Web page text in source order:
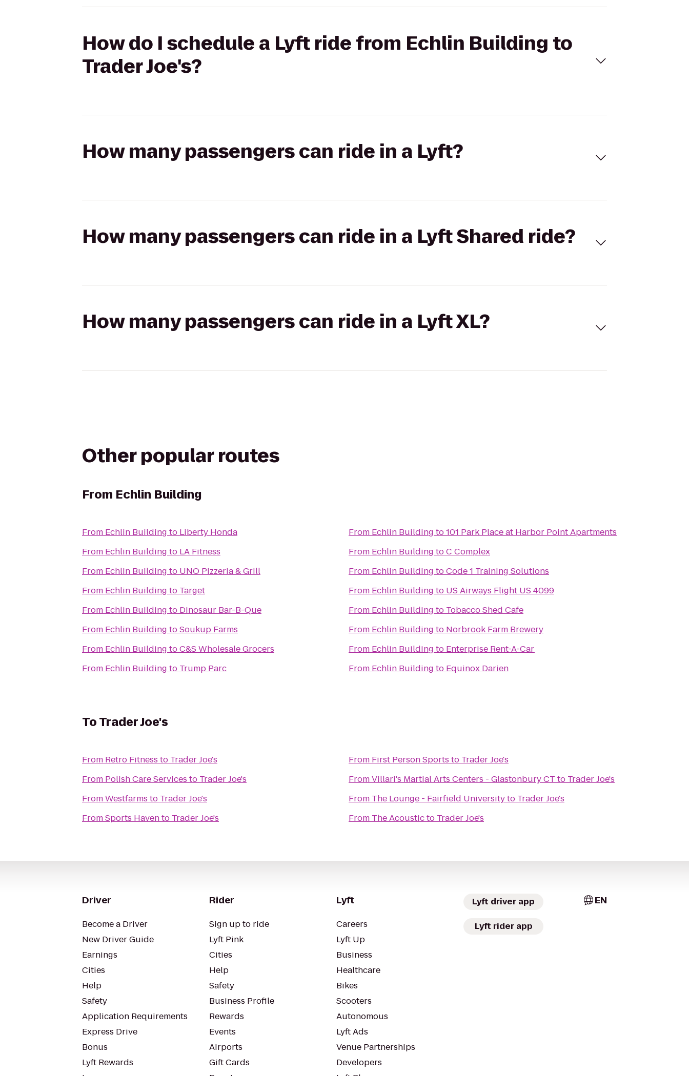
How do I schedule a Lyft ride from Echlin Building to
Trader Joe's?
How many passengers can ride in a Lyft?
How many passengers can ride in a Lyft Shared ride?
How many passengers can ride in a Lyft XL?
Other popular routes
From Echlin Building
From Echlin Building to Liberty Honda
From Echlin Building to LA Fitness
From Echlin Building to UNO Pizzeria & Grill
From Echlin Building to Target
From Echlin Building to Dinosaur Bar-B-Que
From Echlin Building toSoukup Farms
From Echlin Building toC&S Wholesale Grocers
From Echlin Building to Trump Parc
From Echlin Building to101 Park Place at Harbor Point Apartments
From Echlin Building toC Complex
From Echlin Building toCode 1 Training Solutions
From Echlin Building to US Airways Flight US 4099
From Echlin Building to Tobacco Shed Cafe
From Echlin Building to Norbrook Farm Brewery
From Echlin Building to Enterprise Rent-A-Car
From Echlin Building to Equinox Darien
ToTrader Joe's
From Retro Fitness to Trader Joe's
From Polish Care Services to Trader Joe's
FromWestfarms to Trader Joe's
FromSports Havento Trader Joe's
From First Person Sports to Trader Joe's
FromVillari's Martial Arts Centers - Glastonbury CT to Trader Joe's
From The Lounge - Fairfield Universityto Trader Joe's
From The Acousticto Trader Joe's
Driver
Become a Driver
New Driver Guide
Earnings
Cities
Help
Safety
Application Requirements
Express Drive
Bonus
Lyft Rewards
Rider
Sign up to ride
Lyft Pink
Cities
Help
Safety
Business Profile
Rewards
Events
Airports
Gift Cards
Lyft
Careers
Lyft Up
Business
Healthcare
Bikes
Scooters
Autonomous
Lyft Ads
Venue Partnerships
Developers
Lyft driver app
Lyft rider app
EN